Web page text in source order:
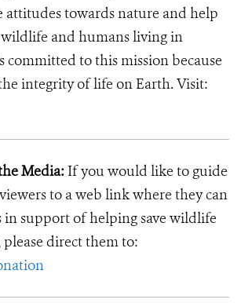
attitudes towards nature and help
and humans living in
committed to this mission because
integrity of life on Earth. Visit:
Media: If you would like to guide
to a web link where they can
in support of helping save wildlife
direct them to: